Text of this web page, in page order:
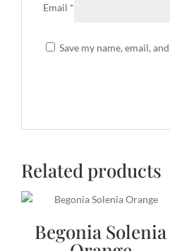
Email *
Save my name, email,
Related products
Begonia Solenia